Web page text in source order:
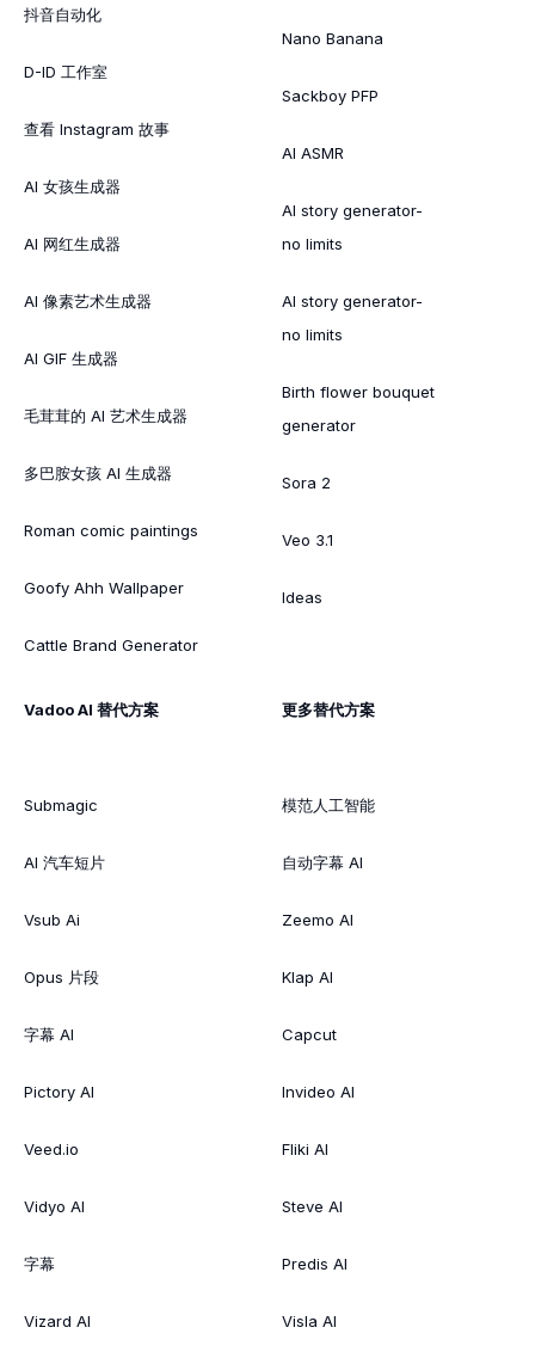
抖音自动化
D-ID 工作室
查看 Instagram 故事
AI 女孩生成器
AI 网红生成器
AI 像素艺术生成器
AI GIF 生成器
毛茸茸的 AI 艺术生成器
多巴胺女孩 AI 生成器
Roman comic paintings
Goofy Ahh Wallpaper
Cattle Brand Generator
Nano Banana
Sackboy PFP
AI ASMR
AI story generator-
no limits
AI story generator-
no limits
Birth flower bouquet
generator
Sora 2
Veo 3.1
Ideas
Vadoo AI 替代方案
Submagic
AI 汽车短片
Vsub Ai
Opus 片段
字幕 AI
Pictory AI
Veed.io
Vidyo AI
字幕
Vizard AI
更多替代方案
模范人工智能
自动字幕 AI
Zeemo AI
Klap AI
Capcut
Invideo AI
Fliki AI
Steve AI
Predis AI
Visla AI